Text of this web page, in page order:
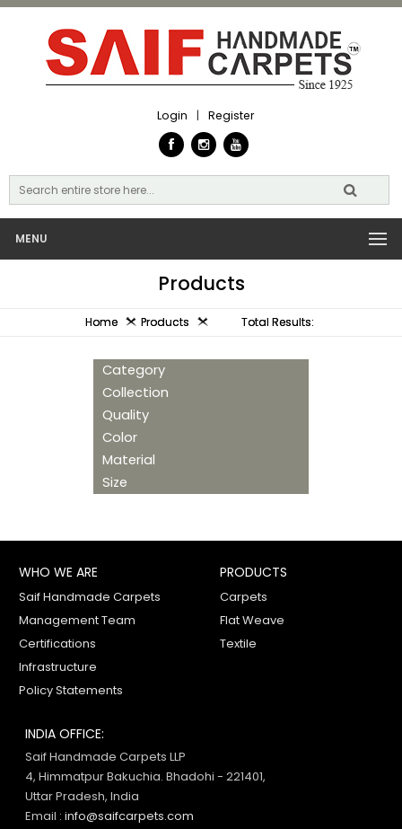
Login | Register
MENU
Products
Home Products Total Results:
Category
Collection
Quality
Color
Material
Size
WHO WE ARE
Saif Handmade Carpets
Management Team
Certifications
Infrastructure
Policy Statements
PRODUCTS
Carpets
Flat Weave
Textile
INDIA OFFICE:
Saif Handmade Carpets LLP
4, Himmatpur Bakuchia. Bhadohi - 221401,
Uttar Pradesh, India
Email : info@saifcarpets.com